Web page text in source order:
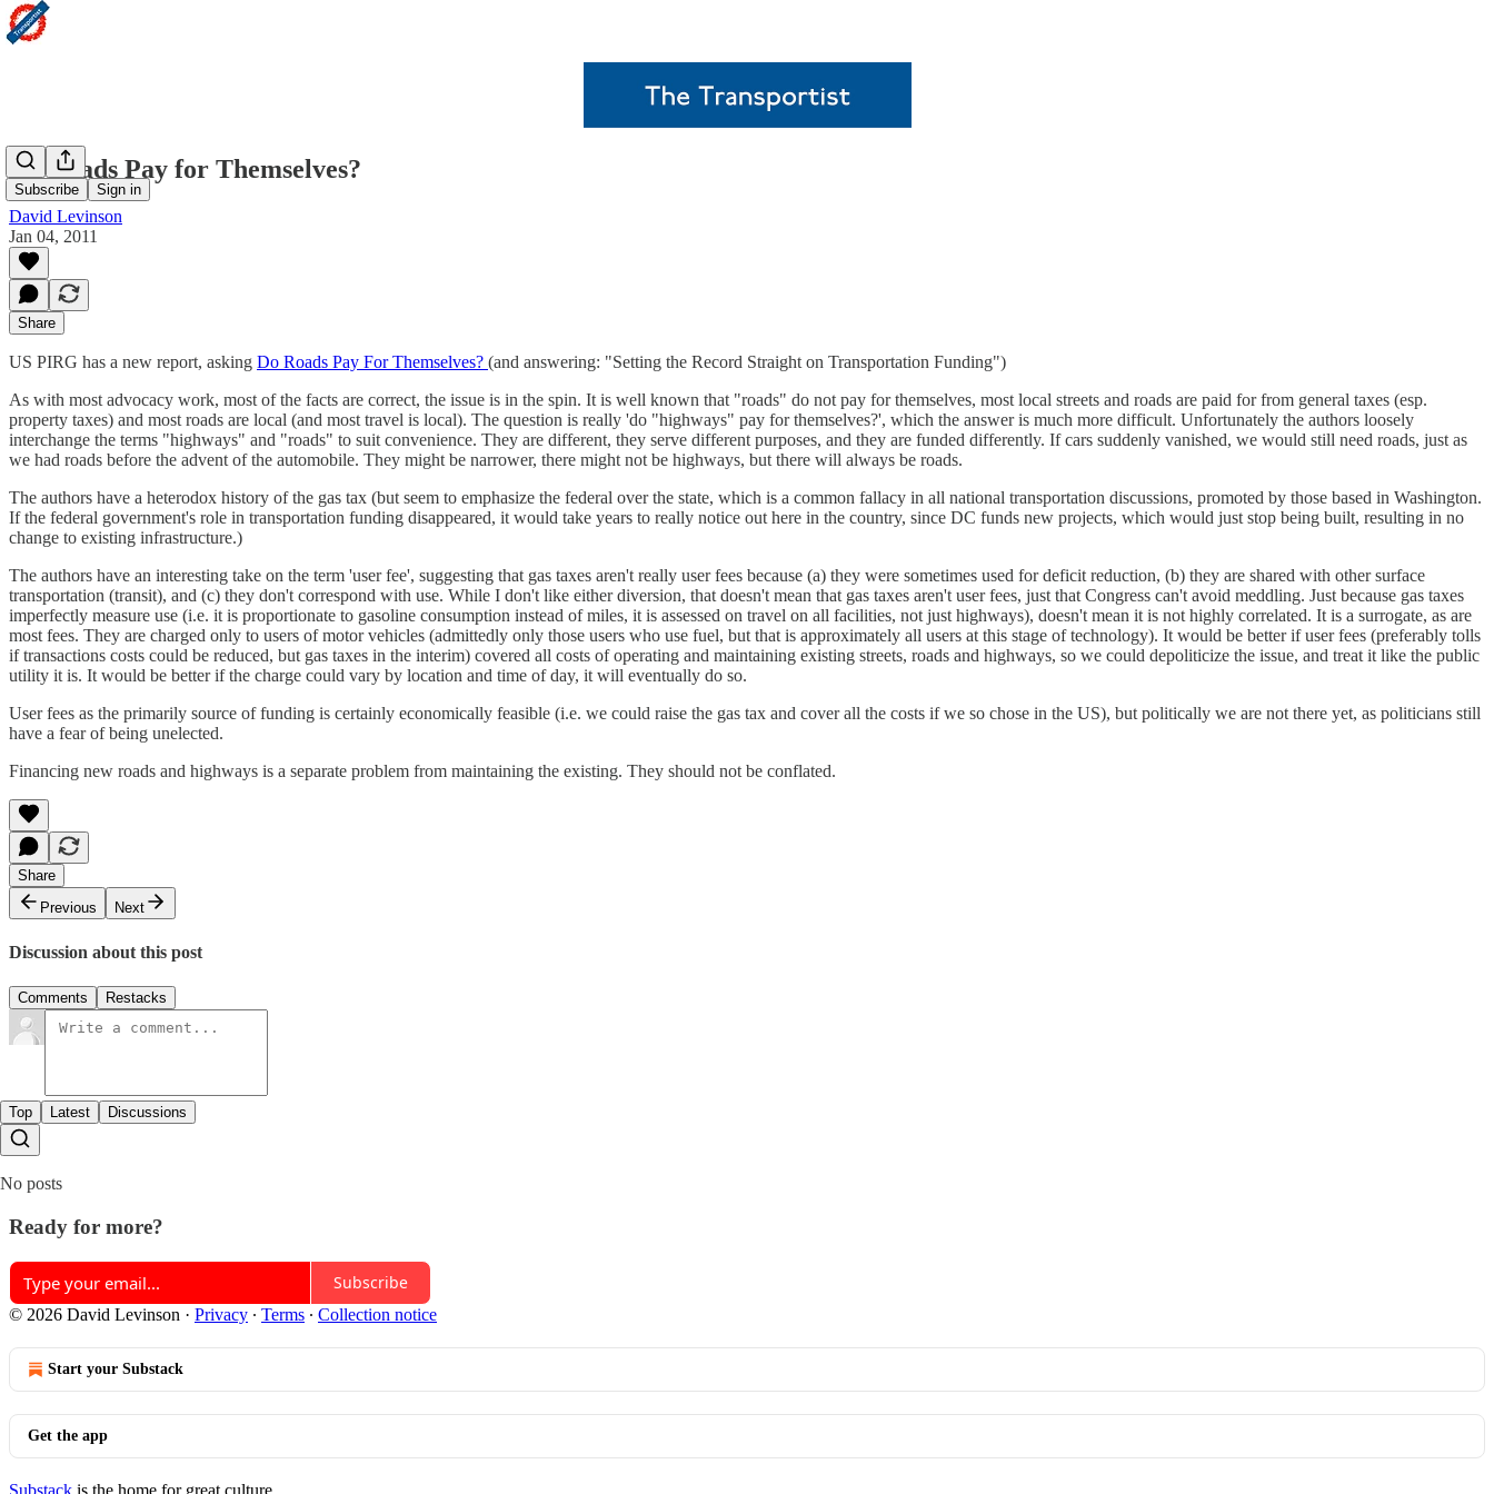
Subscribe Sign in
Do Roads Pay for Themselves?
David Levinson
Jan 04, 2011
Share
US PIRG has a new report, asking Do Roads Pay For Themselves? (and answering: "Setting the Record Straight on Transportation Funding")
As with most advocacy work, most of the facts are correct, the issue is in the spin. It is well known that "roads" do not pay for themselves, most local streets and roads are paid for from general taxes (esp.
property taxes) and most roads are local (and most travel is local). The question is really 'do "highways" pay for themselves?', which the answer is much more difficult. Unfortunately the authors loosely
interchange the terms "highways" and "roads" to suit convenience. They are different, they serve different purposes, and they are funded differently. If cars suddenly vanished, we would still need roads, just as
we had roads before the advent of the automobile. They might be narrower, there might not be highways, but there will always be roads.
The authors have a heterodox history of the gas tax (but seem to emphasize the federal over the state, which is a common fallacy in all national transportation discussions, promoted by those based in Washington.
If the federal government's role in transportation funding disappeared, it would take years to really notice out here in the country, since DC funds new projects, which would just stop being built, resulting in no
change to existing infrastructure.)
The authors have an interesting take on the term 'user fee', suggesting that gas taxes aren't really user fees because (a) they were sometimes used for deficit reduction, (b) they are shared with other surface
transportation (transit), and (c) they don't correspond with use. While I don't like either diversion, that doesn't mean that gas taxes aren't user fees, just that Congress can't avoid meddling. Just because gas taxes
imperfectly measure use (i.e. it is proportionate to gasoline consumption instead of miles, it is assessed on travel on all facilities, not just highways), doesn't mean it is not highly correlated. It is a surrogate, as are
most fees. They are charged only to users of motor vehicles (admittedly only those users who use fuel, but that is approximately all users at this stage of technology). It would be better if user fees (preferably tolls
if transactions costs could be reduced, but gas taxes in the interim) covered all costs of operating and maintaining existing streets, roads and highways, so we could depoliticize the issue, and treat it like the public
utility it is. It would be better if the charge could vary by location and time of day, it will eventually do so.
User fees as the primarily source of funding is certainly economically feasible (i.e. we could raise the gas tax and cover all the costs if we so chose in the US), but politically we are not there yet, as politicians still
have a fear of being unelected.
Financing new roads and highways is a separate problem from maintaining the existing. They should not be conflated.
Share
Previous
Next
Discussion about this post
Comments Restacks
Top Latest Discussions
No posts
Ready for more?
Subscribe
© 2026 David Levinson · Privacy ∙ Terms ∙ Collection notice
Start your Substack
Get the app
Substack is the home for great culture